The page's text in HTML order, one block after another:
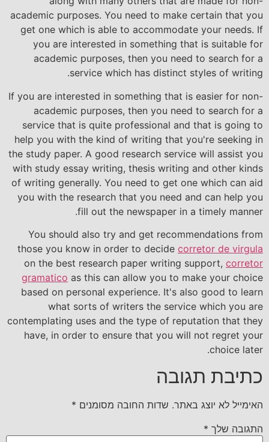
academic purposes. You need to make certain that you
get one which is able to accommodate your needs. If
you are interested in something that is suitable for
academic purposes, then you need to search for a
service which has distinct styles of writing.
If you are interested in something that is easier for non-
academic purposes, then you need to search for a
service that is quite professional and that is going to
help you with the kind of writing that you're seeking in
the study paper. A good research service will assist you
with study essay writing, thesis writing and other kinds
of writing generally. You need to get one which can aid
you with the research that you need and can help you
fill out the newspaper in a timely manner.
You should also try and get recommendations from
those you know in order to decide corretor de virgula
on the best research paper writing support, corretor
gramatico as this can allow you to make your choice
based on personal experience. It's also good to learn
what sorts of writers the service which you are
contemplating uses and the type of reputation that they
have, in order to ensure that you will not regret your
choice later.
כתיבת תגובה
האימייל לא יוצג באתר. שדות החובה מסומנים *
התגובה שלך *